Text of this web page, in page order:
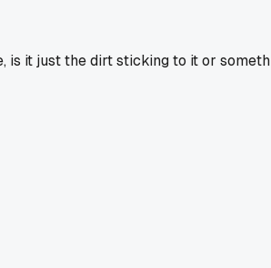
it just the dirt sticking to it or